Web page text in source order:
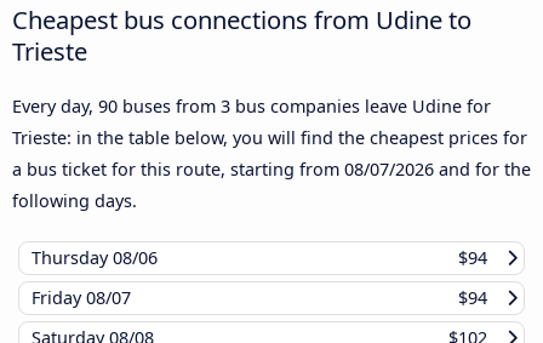
Cheapest bus connections from Udine to
Trieste
Every day, 90 buses from 3 bus companies leave Udine for
Trieste: in the table below, you will find the cheapest prices for
a bus ticket for this route, starting from 08/07/2026 and for the
following days.
Thursday08/06
$94
Friday08/07
$94
Saturday08/08
$102